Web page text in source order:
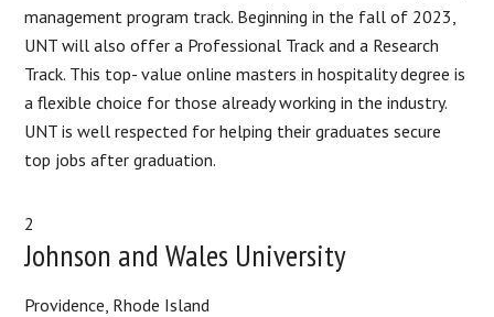
management program track. Beginning in the fall of 2023,
UNT will also offer a Professional Track and a Research
Track. This top- value online masters in hospitality degree is
a flexible choice for those already working in the industry.
UNT is well respected for helping their graduates secure
top jobs after graduation.
2
Johnson and Wales University
Providence, Rhode Island